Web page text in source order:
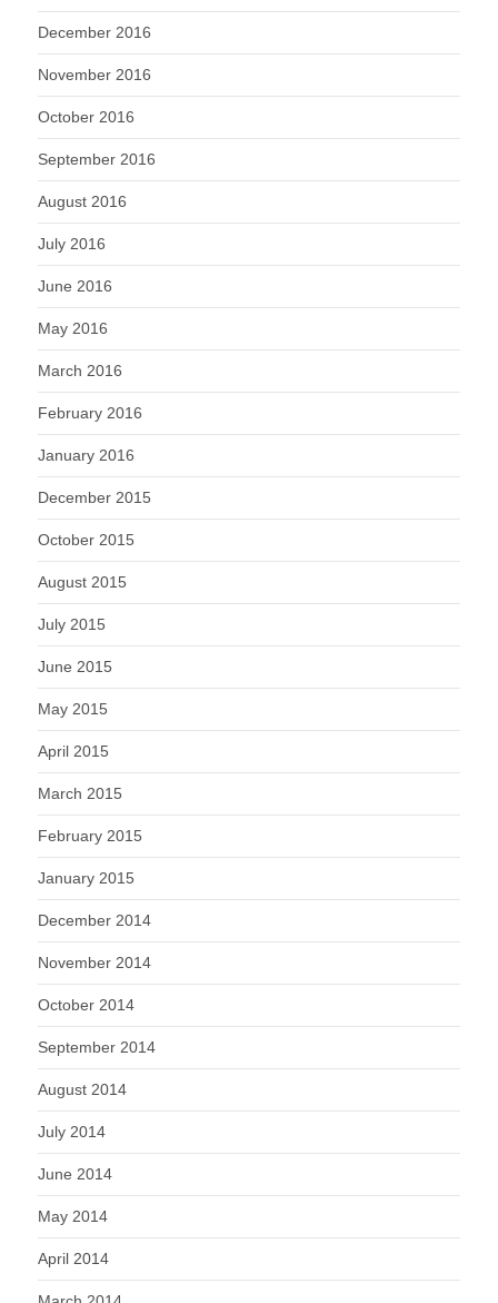
December 2016
November 2016
October 2016
September 2016
August 2016
July 2016
June 2016
May 2016
March 2016
February 2016
January 2016
December 2015
October 2015
August 2015
July 2015
June 2015
May 2015
April 2015
March 2015
February 2015
January 2015
December 2014
November 2014
October 2014
September 2014
August 2014
July 2014
June 2014
May 2014
April 2014